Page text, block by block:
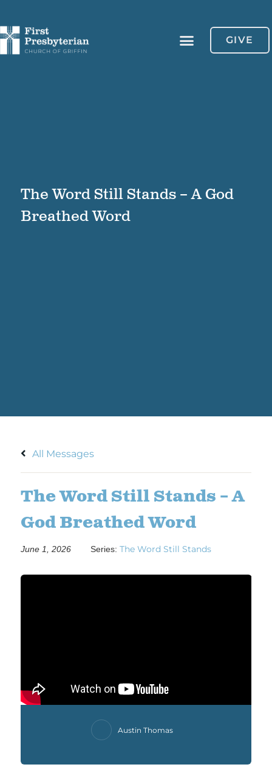
GIVE
The Word Still Stands – A God
Breathed Word
All Messages
The Word Still Stands – A
God Breathed Word
June 1, 2026 Series: The Word Still Stands
Austin Thomas